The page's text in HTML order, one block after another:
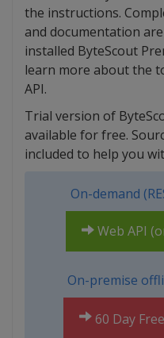
the instructions.
and documentation
installed ByteScout
learn more about the
API.
Trial version of
available for free.
included to help you
On-demand
Web API
On-premise
60 Day